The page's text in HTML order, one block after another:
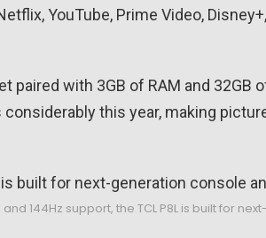
YouTube, Prime Video,
paired with 3GB of RAM and
this year, making
and 144Hz support, the TCL P8L is built for